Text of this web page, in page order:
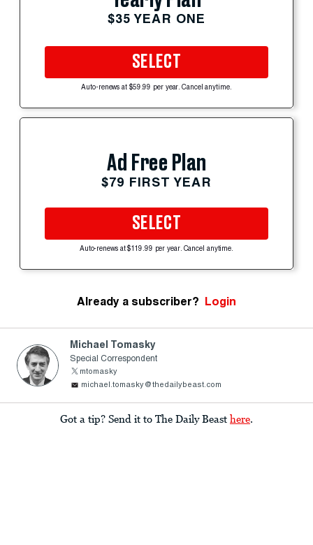
$35 YEAR ONE
SELECT
Auto-renews at $59.99 per year. Cancel anytime.
Ad Free Plan
$79 FIRST YEAR
SELECT
Auto-renews at $119.99 per year. Cancel anytime.
Already a subscriber? Login
Michael Tomasky
Special Correspondent
mtomasky
michael.tomasky@thedailybeast.com
Got a tip? Send it to The Daily Beast here.